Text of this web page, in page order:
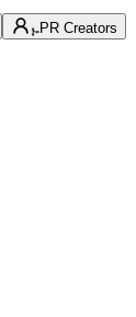
PR Creators